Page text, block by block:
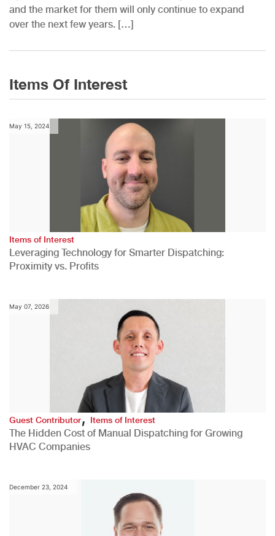
and the market for them will only continue to expand
over the next few years. […]
Items Of Interest
May 15, 2024
Items of Interest
Leveraging Technology for Smarter Dispatching:
Proximity vs. Profits
May 07, 2026
Guest Contributor,Items of Interest
The Hidden Cost of Manual Dispatching for Growing
HVAC Companies
December 23, 2024